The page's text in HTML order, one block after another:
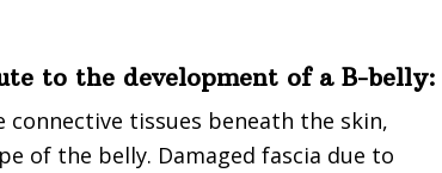
to the development of a B-belly:
tissues beneath the skin,
of the belly. Damaged fascia due to